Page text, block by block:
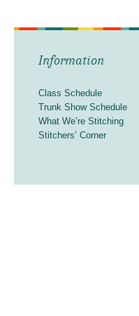
Information
Class Schedule
Trunk Show Schedule
What We’re Stitching
Stitchers’ Corner